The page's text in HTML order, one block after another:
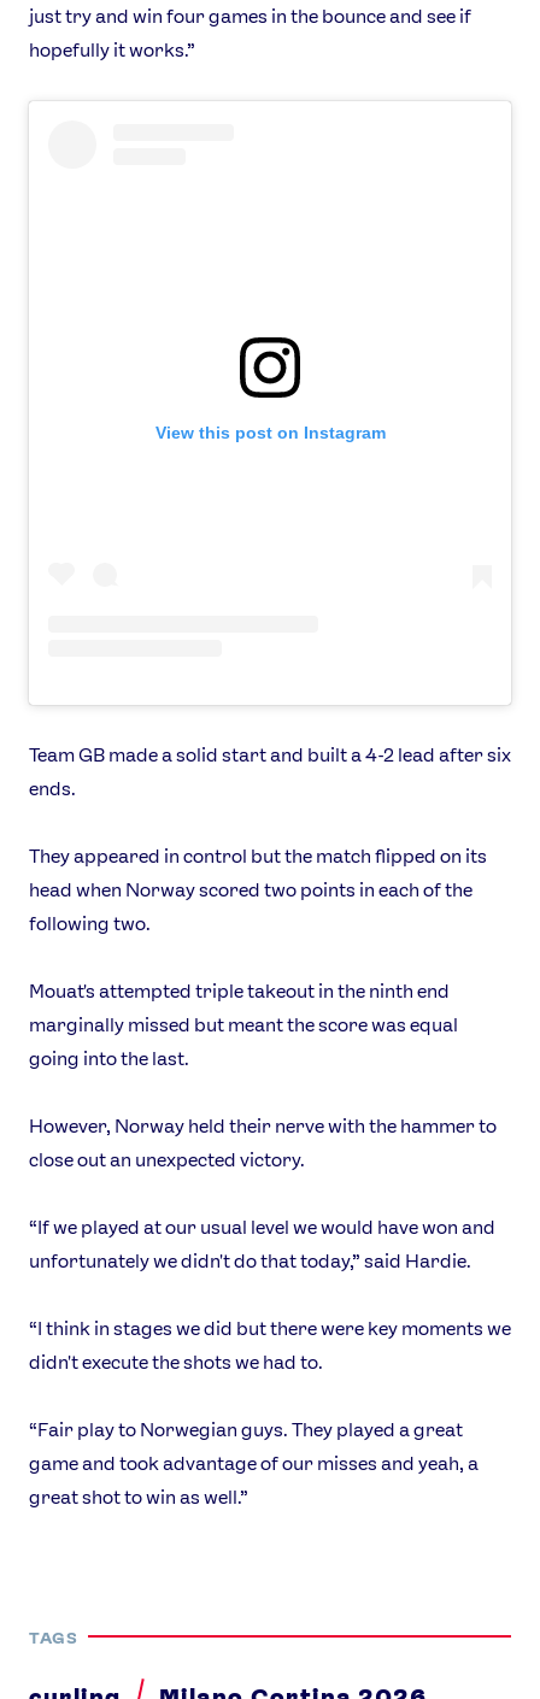
USEFUL LINKS
just try and win four games in the bounce and see if
hopefully it works.”
View this post on Instagram
Team GB made a solid start and built a 4-2 lead after six
ends.
They appeared in control but the match flipped on its
head when Norway scored two points in each of the
following two.
Mouat's attempted triple takeout in the ninth end
marginally missed but meant the score was equal
going into the last.
However, Norway held their nerve with the hammer to
close out an unexpected victory.
“If we played at our usual level we would have won and
unfortunately we didn't do that today,” said Hardie.
“I think in stages we did but there were key moments we
didn't execute the shots we had to.
“Fair play to Norwegian guys. They played a great
game and took advantage of our misses and yeah, a
great shot to win as well.”
TAGS